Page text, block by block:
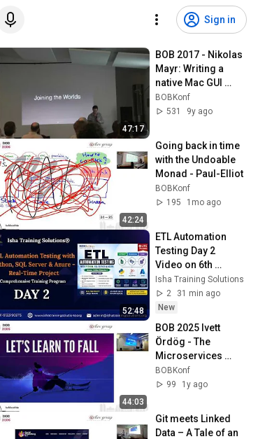
Sign in
47:17
BOB 2017 - Nikolas
Mayr: Writing a
native Mac GUI
application in
Haskell
BOBKonf
531
9y ago
42:24
Going back in time
with the Undoable
Monad - Paul-Elliot
BOBKonf
195
1mo ago
52:48
ETL Automation
Testing Day 2
Video on 6th
August 2026. Call/
WhatsApp on +91-
9133190573 to
Isha Training Solutions
2
31 min ago
New
44:03
BOB 2025 Ivett
Ördög - The
Microservices
Problem No One
Warned Us About
BOBKonf
99
1y ago
Git meets Linked
Data – A Tale of an